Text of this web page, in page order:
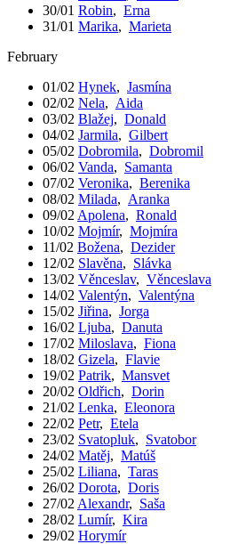
30/01 Robin, Erna
31/01 Marika, Marieta
February
01/02 Hynek, Jasmína
02/02 Nela, Aida
03/02 Blažej, Donald
04/02 Jarmila, Gilbert
05/02 Dobromila, Dobromil
06/02 Vanda, Samanta
07/02 Veronika, Berenika
08/02 Milada, Aranka
09/02 Apolena, Ronald
10/02 Mojmír, Mojmíra
11/02 Božena, Dezider
12/02 Slavěna, Slávka
13/02 Věnceslav, Věnceslava
14/02 Valentýn, Valentýna
15/02 Jiřina, Jorga
16/02 Ljuba, Danuta
17/02 Miloslava, Fiona
18/02 Gizela, Flavie
19/02 Patrik, Mansvet
20/02 Oldřich, Dorin
21/02 Lenka, Eleonora
22/02 Petr, Etela
23/02 Svatopluk, Svatobor
24/02 Matěj, Matúš
25/02 Liliana, Taras
26/02 Dorota, Doris
27/02 Alexandr, Saša
28/02 Lumír, Kira
29/02 Horymír